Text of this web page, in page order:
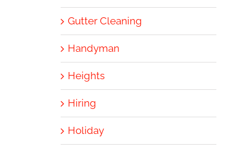
Gutter Cleaning
Handyman
Heights
Hiring
Holiday